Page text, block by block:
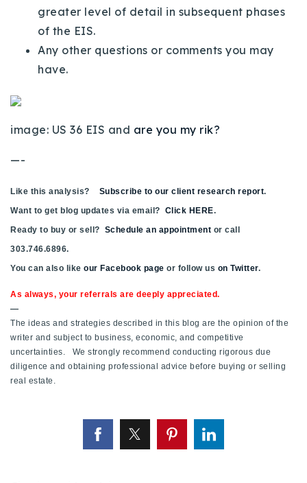
greater level of detail in subsequent phases
of the EIS.
Any other questions or comments you may
have.
image: US 36 EIS and are you my rik?
—-
Like this analysis? Subscribe to our client research report.
Want to get blog updates via email? Click HERE.
Ready to buy or sell? Schedule an appointment or call
303.746.6896.
You can also like our Facebook page or follow us on Twitter.
As always, your referrals are deeply appreciated.
—
The ideas and strategies described in this blog are the opinion of the
writer and subject to business, economic, and competitive
uncertainties. We strongly recommend conducting rigorous due
diligence and obtaining professional advice before buying or selling
real estate.